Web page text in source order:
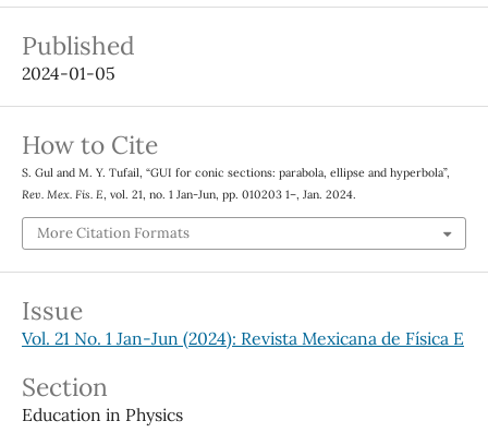
Published
2024-01-05
How to Cite
S. Gul and M. Y. Tufail, “GUI for conic sections: parabola, ellipse and hyperbola”,
Rev. Mex. Fis. E, vol. 21, no. 1 Jan-Jun, pp. 010203 1–, Jan. 2024.
More Citation Formats
Issue
Vol. 21 No. 1 Jan-Jun (2024): Revista Mexicana de Física E
Section
Education in Physics